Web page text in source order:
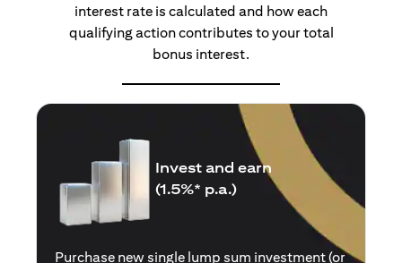
interest rate is calculated and how each
qualifying action contributes to your total
bonus interest.
Insure and earn
(1.5%* p.a.)
Purchase a new single premium insurance